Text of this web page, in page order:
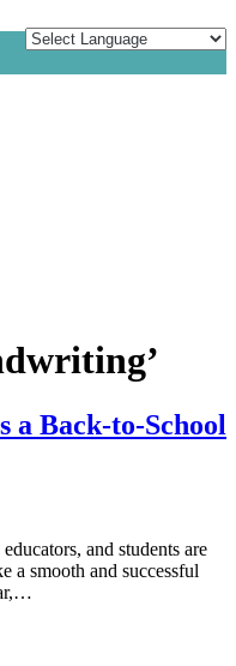
a Back-to-School
and students are
a smooth and successful